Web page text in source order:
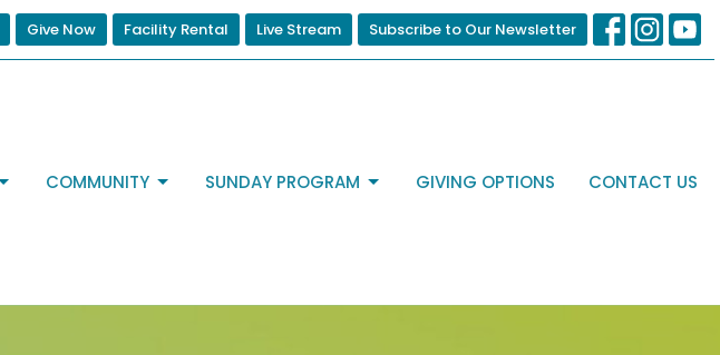
Give Now Facility Rental Live Stream Subscribe to Our Newsletter
COMMUNITY SUNDAY PROGRAM GIVING OPTIONS CONTACT US